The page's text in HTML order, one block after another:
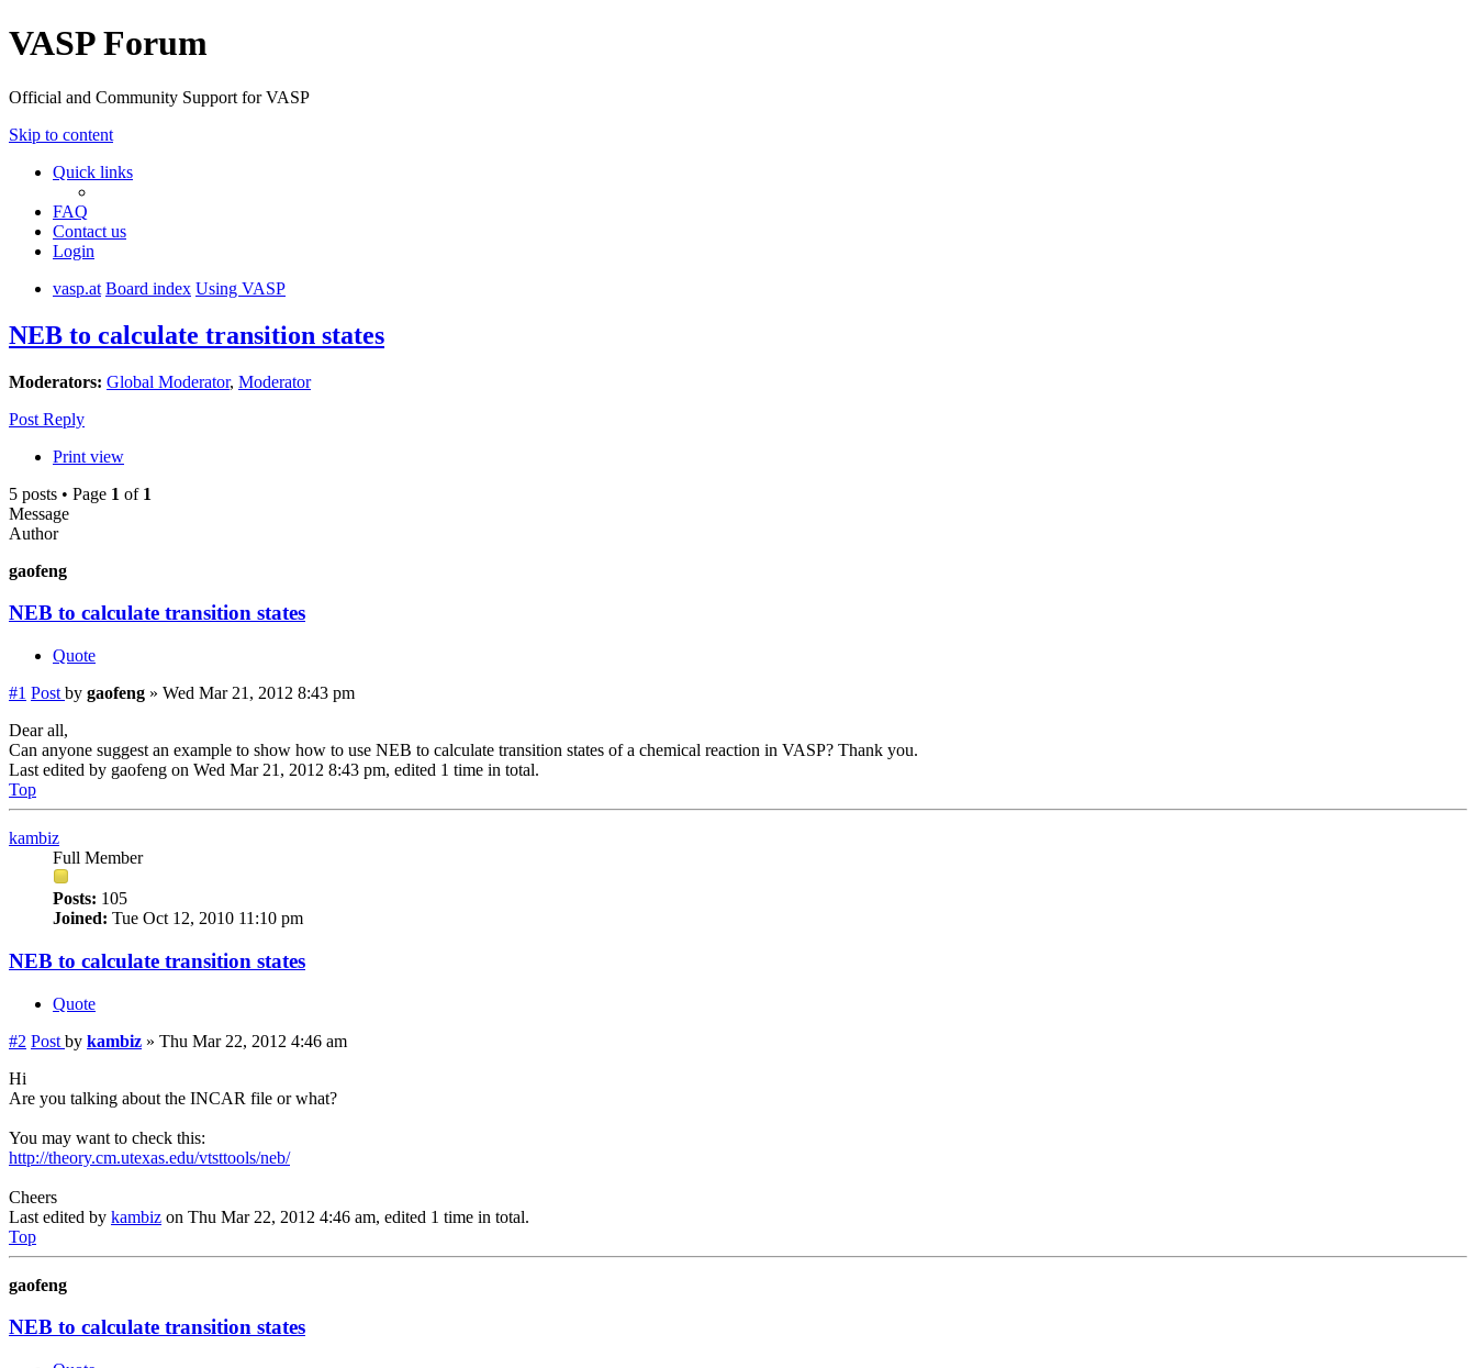
VASP Forum
Official and Community Support for VASP
Skip to content
Quick links
FAQ
Contact us
Login
vasp.at Board index Using VASP
NEB to calculate transition states
Moderators: Global Moderator, Moderator
Post Reply
Print view
5 posts • Page 1 of 1
Message
Author
gaofeng
NEB to calculate transition states
Quote
#1 Post by gaofeng » Wed Mar 21, 2012 8:43 pm
Dear all,
Can anyone suggest an example to show how to use NEB to calculate transition states of a chemical reaction in VASP? Thank you.
Last edited by gaofeng on Wed Mar 21, 2012 8:43 pm, edited 1 time in total.
Top
kambiz
Full Member
Posts: 105
Joined: Tue Oct 12, 2010 11:10 pm
NEB to calculate transition states
Quote
#2 Post by kambiz » Thu Mar 22, 2012 4:46 am
Hi
Are you talking about the INCAR file or what?
You may want to check this:
http://theory.cm.utexas.edu/vtsttools/neb/
Cheers
Last edited by kambiz on Thu Mar 22, 2012 4:46 am, edited 1 time in total.
Top
gaofeng
NEB to calculate transition states